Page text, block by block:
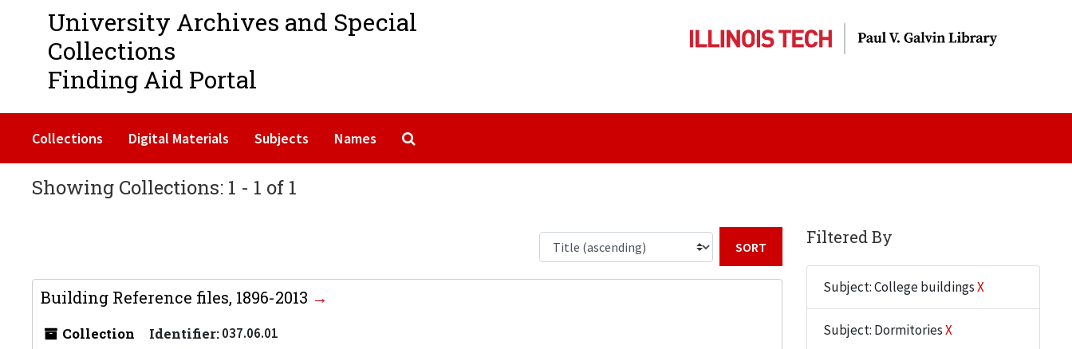
University Archives and Special
Collections
Finding Aid Portal
Collections Digital Materials Subjects Names
Showing Collections: 1 - 1 of 1
Building Reference files, 1896-2013
Collection Identifier:037.06.01
Filtered By
Subject: College buildingsX
Subject: DormitoriesX